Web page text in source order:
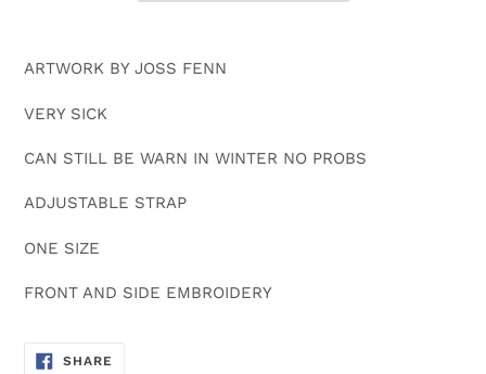
product
your
ARTWORK BY JOSS FENN
VERY SICK
CAN STILL BE WARN IN WINTER NO PROBS
ADJUSTABLE STRAP
ONE SIZE
FRONT AND SIDE EMBROIDERY
SHARE